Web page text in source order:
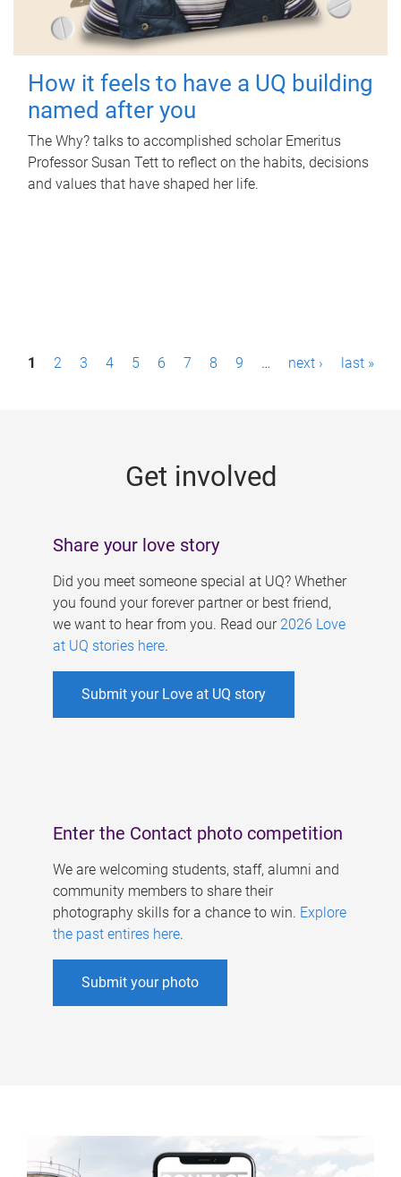
How it feels to have a UQ building
named after you
The Why? talks to accomplished scholar Emeritus
Professor Susan Tett to reflect on the habits, decisions
and values that have shaped her life.
P1 2 3 4 5 6 7 8 9 … next › last »
Get involved
Share your love story
Did you meet someone special at UQ? Whether
you found your forever partner or best friend,
we want to hear from you. Read our 2026 Love
at UQ stories here.
Submit your Love at UQ story
Enter the Contact photo competition
We are welcoming students, staff, alumni and
community members to share their
photography skills for a chance to win. Explore
the past entires here.
Submit your photo